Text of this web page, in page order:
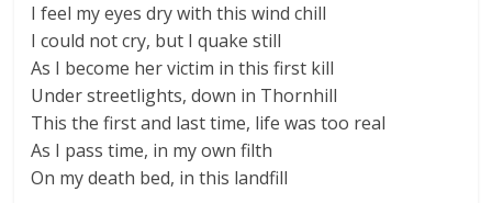
I feel my eyes dry with this wind chill
I could not cry, but I quake still
As I become her victim in this first kill
Under streetlights, down in Thornhill
This the first and last time, life was too real
As I pass time, in my own filth
On my death bed, in this landfill